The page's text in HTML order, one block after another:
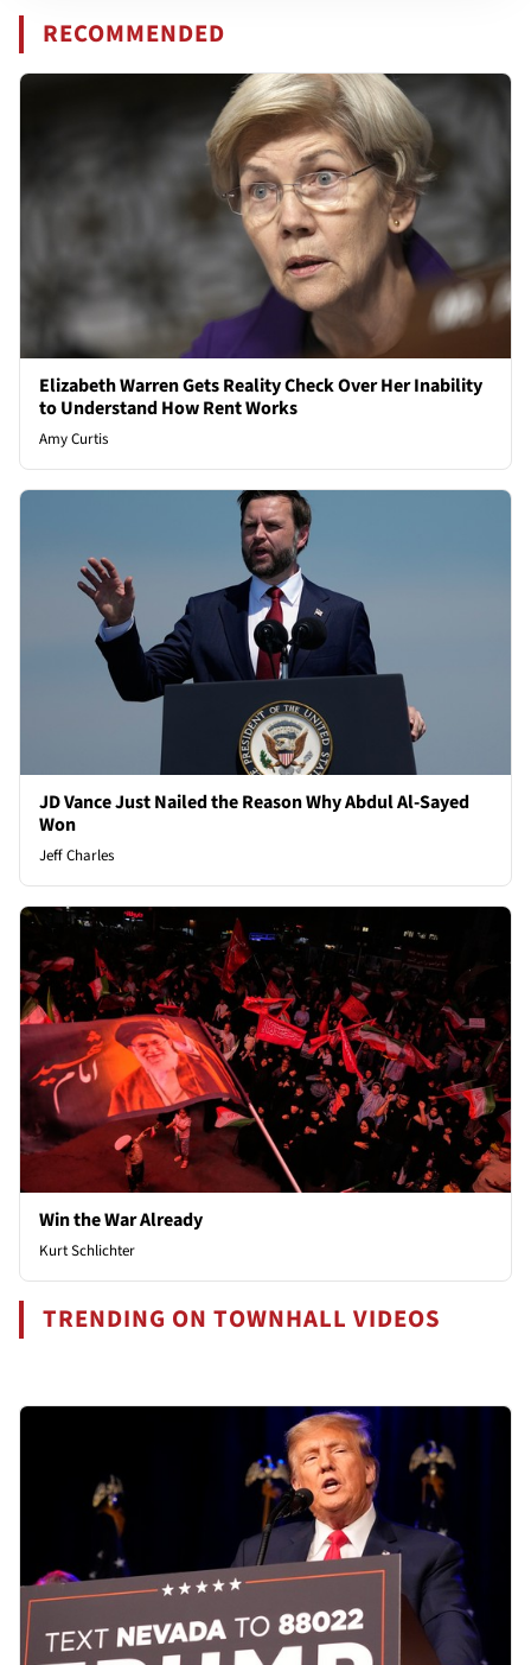
RECOMMENDED
Elizabeth Warren Gets Reality Check Over Her Inability
to Understand How Rent Works
Amy Curtis
JD Vance Just Nailed the Reason Why Abdul Al-Sayed
Won
Jeff Charles
Win the War Already
Kurt Schlichter
TRENDING ON TOWNHALL VIDEOS